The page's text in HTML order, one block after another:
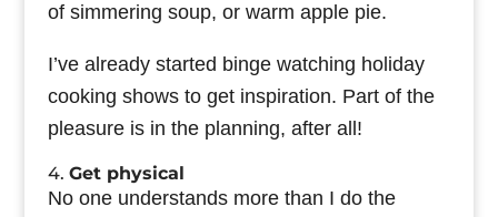
of simmering soup, or warm apple pie.
I’ve already started binge watching holiday
cooking shows to get inspiration. Part of the
pleasure is in the planning, after all!
4. Get physical
No one understands more than I do the